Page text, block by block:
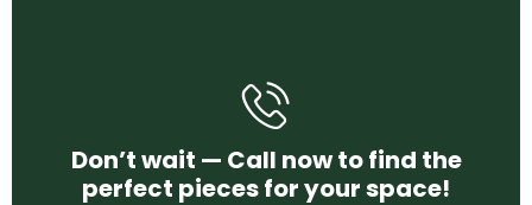
Don’t wait — Call now to find the
perfect pieces for your space!
+971 58 250 4456